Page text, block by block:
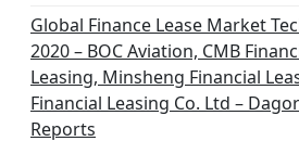
Global Finance Lease Market
2020 – BOC Aviation, CMB
Leasing, Minsheng Financial
Financial Leasing Co. Ltd –
Reports